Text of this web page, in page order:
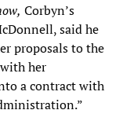
, Corbyn’s
said he
proposals to the
her
a contract with